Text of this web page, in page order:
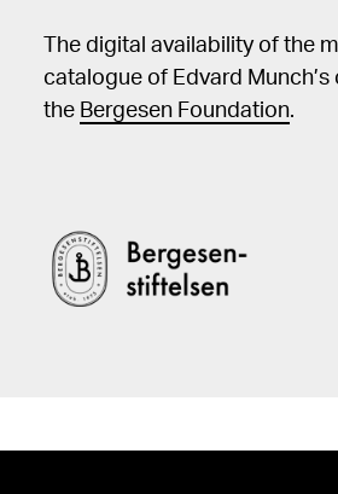
The digital availability of the
catalogue of Edvard
the Bergesen Foundation.